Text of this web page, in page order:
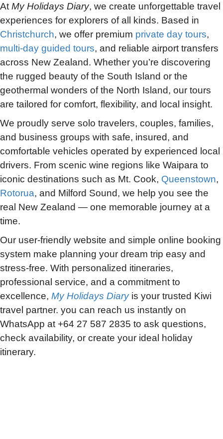
At My Holidays Diary, we create unforgettable travel
experiences for explorers of all kinds. Based in
Christchurch, we offer premium private day tours,
multi-day guided tours, and reliable airport transfers
across New Zealand. Whether you’re discovering
the rugged beauty of the South Island or the
geothermal wonders of the North Island, our tours
are tailored for comfort, flexibility, and local insight.
We proudly serve solo travelers, couples, families,
and business groups with safe, insured, and
comfortable vehicles operated by experienced local
drivers. From scenic wine regions like Waipara to
iconic destinations such as Mt. Cook, Queenstown,
Rotorua, and Milford Sound, we help you see the
real New Zealand — one memorable journey at a
time.
Our user-friendly website and simple online booking
system make planning your dream trip easy and
stress-free. With personalized itineraries,
professional service, and a commitment to
excellence, My Holidays Diaryis your trusted Kiwi
travel partner. you can reach us instantly on
WhatsApp at +64 27 587 2835 to ask questions,
check availability, or create your ideal holiday
itinerary.